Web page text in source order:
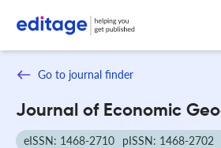
Go to journal finder
Journal of Economic
eISSN: 1468-2710 pISSN: 1468-2702